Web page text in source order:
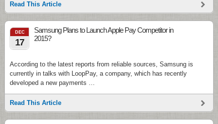
Read This Article
DEC
17
Samsung Plans to Launch Apple Pay Competitor in
2015?
According to the latest reports from reliable sources, Samsung is
currently in talks with LoopPay, a company, which has recently
developed a new payments …
Read This Article